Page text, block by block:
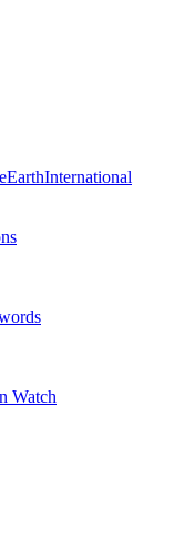
EarthInternational
Watch